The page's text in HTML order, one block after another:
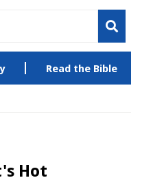
Read the Bible
Hot